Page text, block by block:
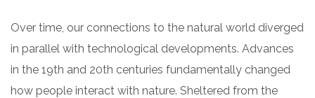
Over time, our connections to the natural world diverged
in parallel with technological developments. Advances
in the 19th and 20th centuries fundamentally changed
how people interact with nature. Sheltered from the